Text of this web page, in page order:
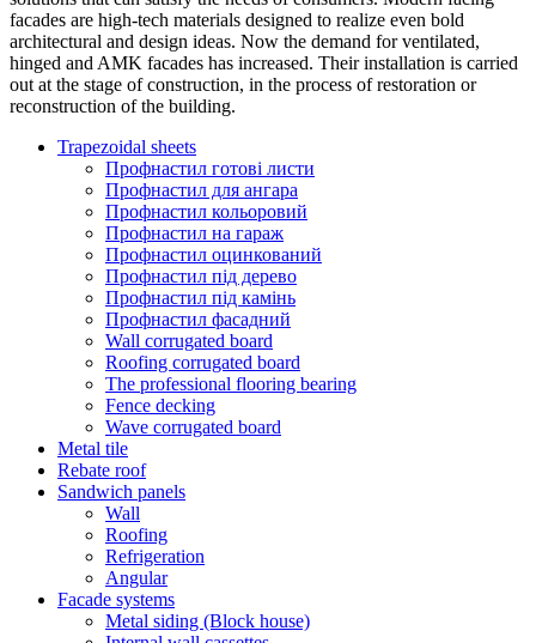
facades are high-tech materials designed to realize even bold
architectural and design ideas. Now the demand for ventilated,
hinged and AMK facades has increased. Their installation is carried
out at the stage of construction, in the process of restoration or
reconstruction of the building.
Trapezoidal sheets
Профнастил готові листи
Профнастил для ангара
Профнастил кольоровий
Профнастил на гараж
Профнастил оцинкований
Профнастил під дерево
Профнастил під камінь
Профнастил фасадний
Wall corrugated board
Roofing corrugated board
The professional flooring bearing
Fence decking
Wave corrugated board
Metal tile
Rebate roof
Sandwich panels
Wall
Roofing
Refrigeration
Angular
Facade systems
Metal siding (Block house)